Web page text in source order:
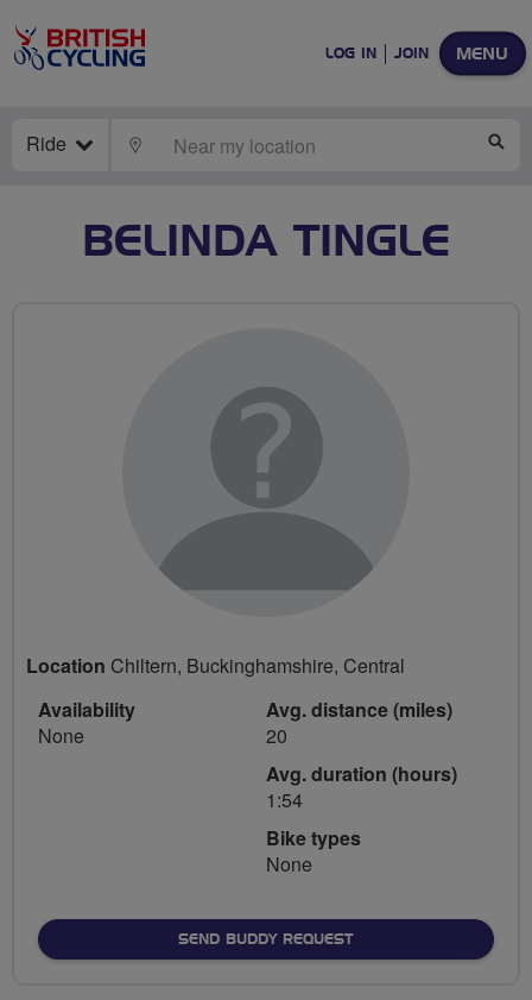
MENU
LOG IN JOIN
Ride LOCATE
BELINDA TINGLE
Location Chiltern, Buckinghamshire, Central
Availability
None
Avg. distance (miles)
20
Avg. duration (hours)
1:54
Bike types
None
SEND BUDDY REQUEST